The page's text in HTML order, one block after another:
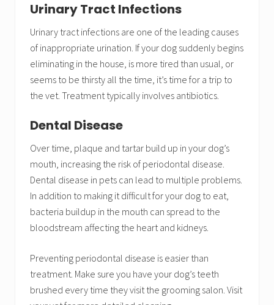
Urinary Tract Infections
Urinary tract infections are one of the leading causes
of inappropriate urination. If your dog suddenly begins
eliminating in the house, is more tired than usual, or
seems to be thirsty all the time, it’s time for a trip to
the vet. Treatment typically involves antibiotics.
Dental Disease
Over time, plaque and tartar build up in your dog’s
mouth, increasing the risk of periodontal disease.
Dental disease in pets can lead to multiple problems.
In addition to making it difficult for your dog to eat,
bacteria buildup in the mouth can spread to the
bloodstream affecting the heart and kidneys.
Preventing periodontal disease is easier than
treatment. Make sure you have your dog’s teeth
brushed every time they visit the grooming salon. Visit